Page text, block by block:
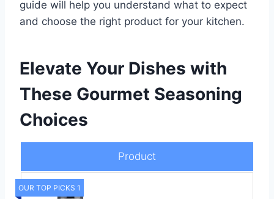
guide will help you understand what to expect
and choose the right product for your kitchen.
Elevate Your Dishes with
These Gourmet Seasoning
Choices
Product
OUR TOP PICKS 1